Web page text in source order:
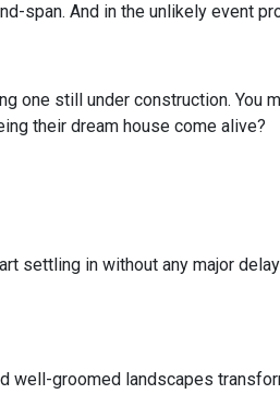
span. And in the unlikely event
one still under construction.
their dream house come alive?
settling in without any major
well-groomed landscapes